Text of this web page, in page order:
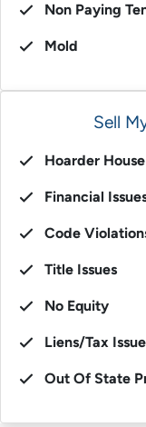
Non Paying
Mold
Sell
Hoarder House
Financial
Code
Title Issues
No Equity
Liens/Tax
Out Of State